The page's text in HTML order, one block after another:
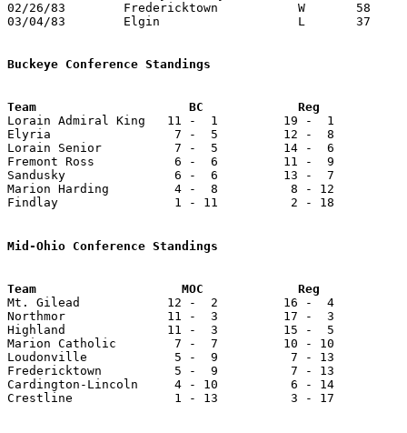
02/26/83	Fredericktown		W	58	38	Class AA Sectional Tournament at Marion Coliseum
03/04/83	Elgin			L	37	52	Class AA Sectional Tournament at Marion Coliseum
Buckeye Conference Standings
Lorain Admiral King   11 -  1         19 -  1
Elyria                 7 -  5         12 -  8
Lorain Senior          7 -  5         14 -  6
Fremont Ross           6 -  6         11 -  9
Sandusky               6 -  6         13 -  7
Marion Harding         4 -  8          8 - 12
Findlay                1 - 11          2 - 18
Mid-Ohio Conference Standings
Team                    MOC             Reg
Mt. Gilead            12 -  2         16 -  4
Northmor              11 -  3         17 -  3
Highland              11 -  3         15 -  5
Marion Catholic        7 -  7         10 - 10
Loudonville            5 -  9          7 - 13
Fredericktown          5 -  9          7 - 13
Cardington-Lincoln     4 - 10          6 - 14
Crestline              1 - 13          3 - 17